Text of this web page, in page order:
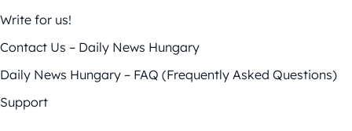
Write for us!
Contact Us – Daily News Hungary
Daily News Hungary – FAQ (Frequently Asked Questions)
Support